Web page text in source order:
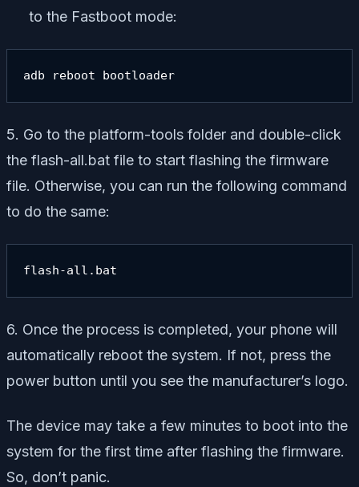
to the Fastboot mode:
adb reboot bootloader
5. Go to the platform-tools folder and double-click
the flash-all.bat file to start flashing the firmware
file. Otherwise, you can run the following command
to do the same:
flash-all.bat
6. Once the process is completed, your phone will
automatically reboot the system. If not, press the
power button until you see the manufacturer’s logo.
The device may take a few minutes to boot into the
system for the first time after flashing the firmware.
So, don’t panic.